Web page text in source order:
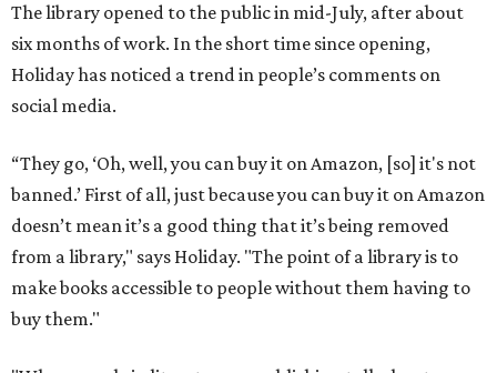
The library opened to the public in mid-July, after about
six months of work. In the short time since opening,
Holiday has noticed a trend in people’s comments on
social media.
“They go, ‘Oh, well, you can buy it on Amazon, [so] it's not
banned.’ First of all, just because you can buy it on Amazon
doesn’t mean it’s a good thing that it’s being removed
from a library," says Holiday. "The point of a library is to
make books accessible to people without them having to
buy them."